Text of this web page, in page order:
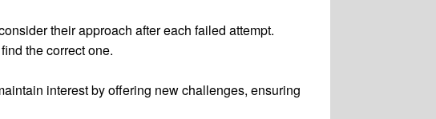
their approach after each failed attempt.
the correct one.
interest by offering new challenges, ensuring